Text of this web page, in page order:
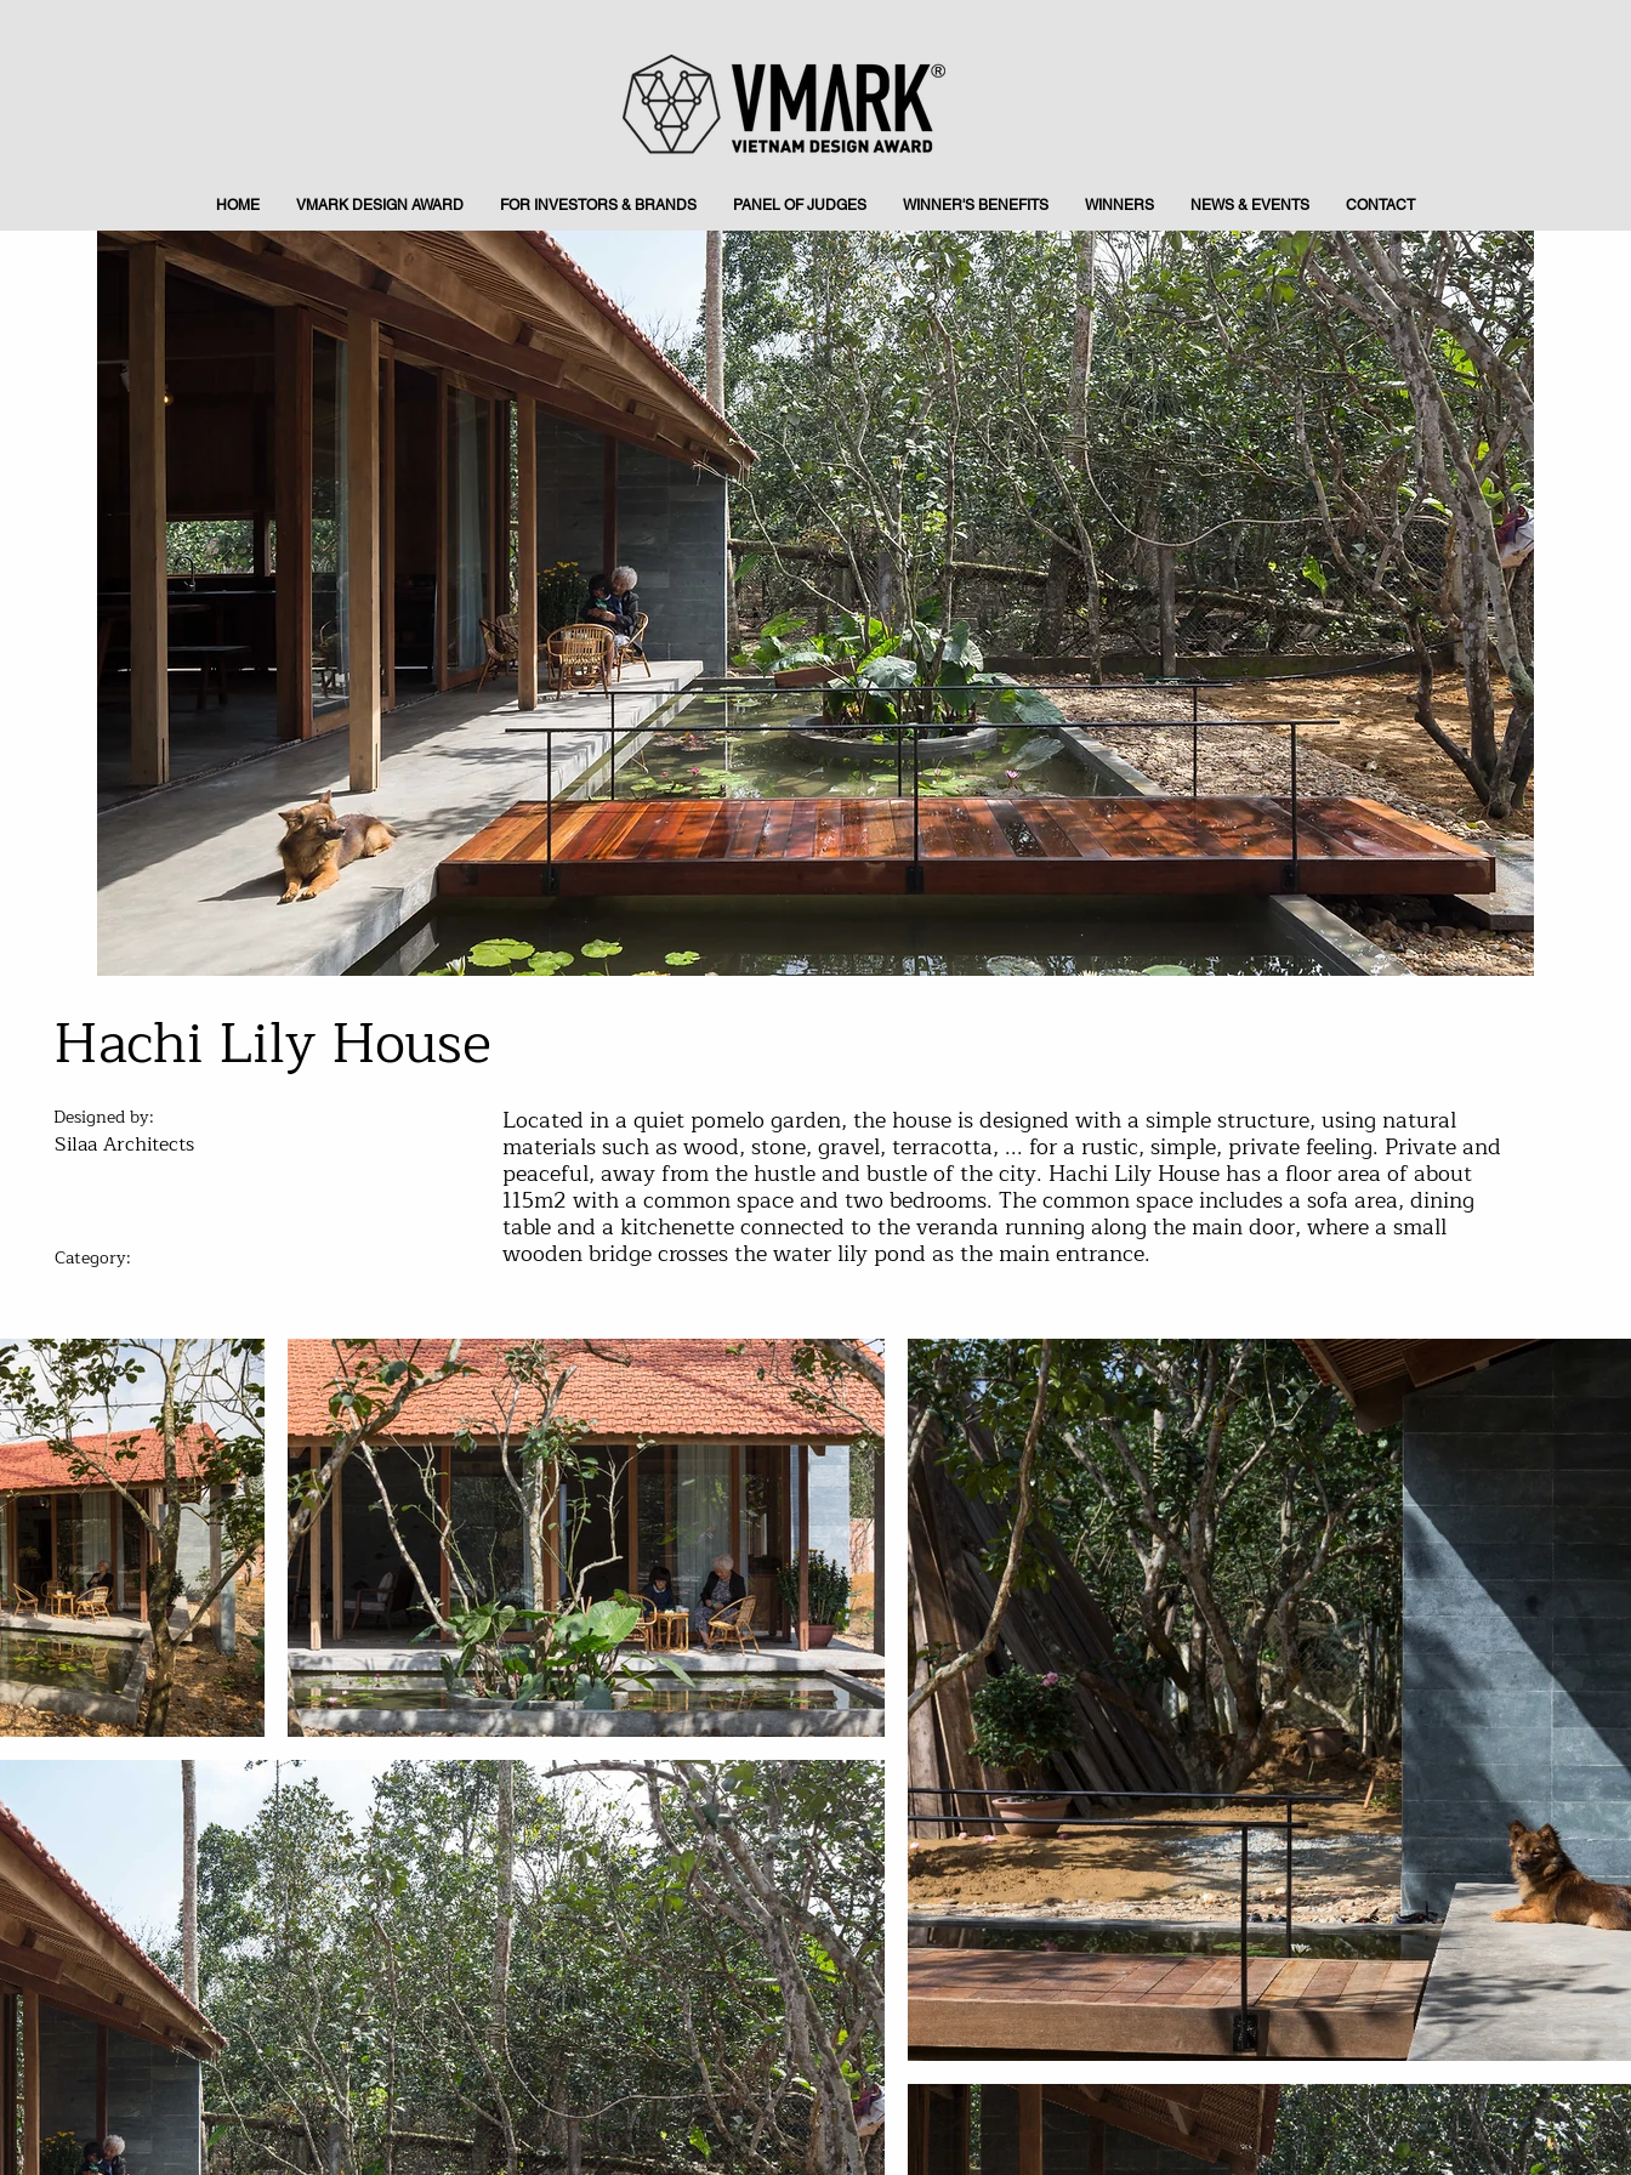
HOME VMARK DESIGN AWARD FOR INVESTORS & BRANDS PANEL OF JUDGES WINNER'S BENEFITS WINNERS NEWS & EVENTS CONTACT
Hachi Lily House
Designed by:
Silaa Architects
Category:
Located in a quiet pomelo garden, the house is designed with a simple structure, using natural
materials such as wood, stone, gravel, terracotta, ... for a rustic, simple, private feeling. Private and
peaceful, away from the hustle and bustle of the city. Hachi Lily House has a floor area of ​​about
115m2 with a common space and two bedrooms. The common space includes a sofa area, dining
table and a kitchenette connected to the veranda running along the main door, where a small
wooden bridge crosses the water lily pond as the main entrance.
Best Residential Design